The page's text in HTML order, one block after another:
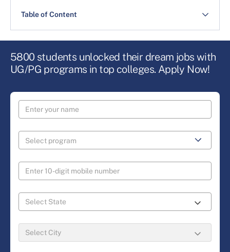
Table of Content
5800 students unlocked their dream jobs with
UG/PG programs in top colleges. Apply Now!